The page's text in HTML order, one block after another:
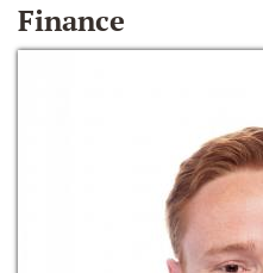
Finance